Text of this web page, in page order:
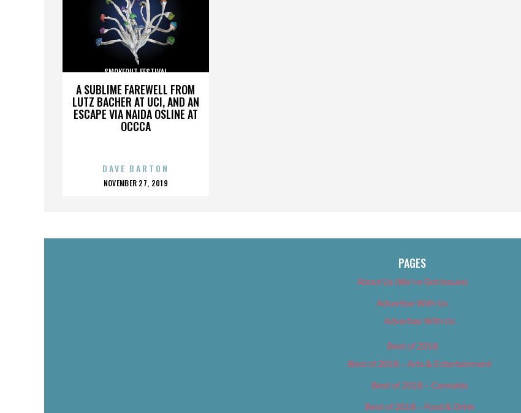
A SUBLIME FAREWELL FROM
LUTZ BACHER AT UCI, AND AN
ESCAPE VIA NAIDA OSLINE AT
OCCCA
SMOKEOUT FESTIVAL
DAVE BARTON
POSTED
NOVEMBER 27, 2019
PAGES
About Us (We’ve Got Issues)
Advertise With Us
Advertise With Us
Best of 2018
Best of 2018 – Arts & Entertainment
Best of 2018 – Cannabis
Best of 2018 – Food & Drink